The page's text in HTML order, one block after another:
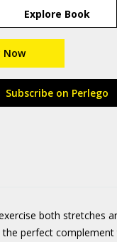
Explore Book
Now
Subscribe on Perlego
both stretches
the perfect